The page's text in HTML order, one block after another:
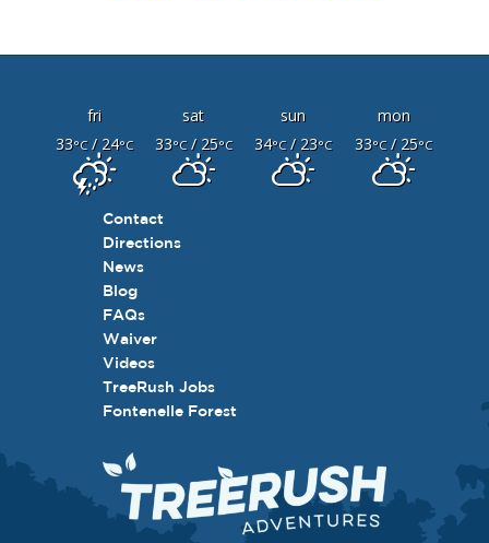
fri sat sun
mon
33°C/ 24°C 33°C/ 25°C 34°C/ 23°C 33°C/ 25°C
Contact
Directions
News
Blog
FAQs
Waiver
Videos
TreeRush Jobs
Fontenelle Forest